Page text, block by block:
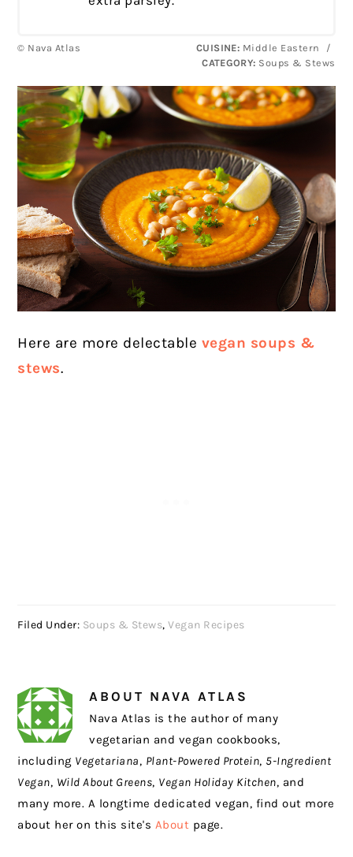
© Nava Atlas CUISINE: Middle Eastern
/
CATEGORY: Soups & Stews
Here are more delectable vegan soups &
stews.
Filed Under: Soups & Stews,Vegan Recipes
ABOUT NAVA ATLAS
Nava Atlas is the author of many
vegetarian and vegan cookbooks,
including Vegetariana, Plant-Powered Protein, 5-Ingredient
Vegan, Wild About Greens, Vegan Holiday Kitchen, and
many more. A longtime dedicated vegan, find out more
about her on this site's About page.